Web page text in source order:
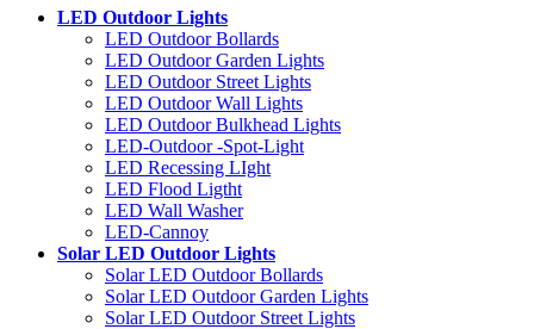
LED Outdoor Lights
LED Outdoor Bollards
LED Outdoor Garden Lights
LED Outdoor Street Lights
LED Outdoor Wall Lights
LED Outdoor Bulkhead Lights
LED-Outdoor -Spot-Light
LED Recessing LIght
LED Flood Ligtht
LED Wall Washer
LED-Cannoy
Solar LED Outdoor Lights
Solar LED Outdoor Bollards
Solar LED Outdoor Garden Lights
Solar LED Outdoor Street Lights